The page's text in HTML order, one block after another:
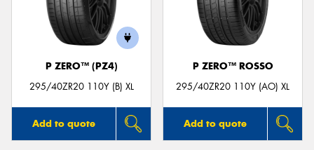
P ZERO™ (PZ4)
295/40ZR20 110Y (B) XL
Add to quote
P ZERO™ ROSSO
295/40ZR20 110Y (AO) XL
Add to quote